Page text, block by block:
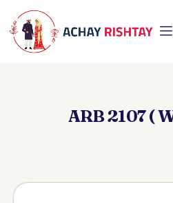
ARB 2107 (